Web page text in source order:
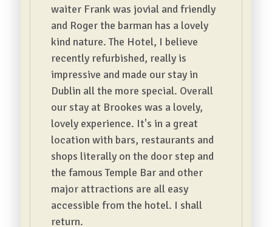
waiter Frank was jovial and friendly
and Roger the barman has a lovely
kind nature. The Hotel, I believe
recently refurbished, really is
impressive and made our stay in
Dublin all the more special. Overall
our stay at Brookes was a lovely,
lovely experience. It's in a great
location with bars, restaurants and
shops literally on the door step and
the famous Temple Bar and other
major attractions are all easy
accessible from the hotel. I shall
return.